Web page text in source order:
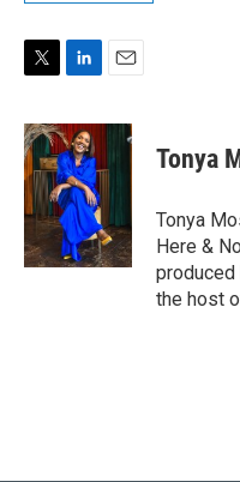
i
t
t
e
r
n
k
e
d
I
n
a
l
Tonya
Tonya
Here &
produced
the host